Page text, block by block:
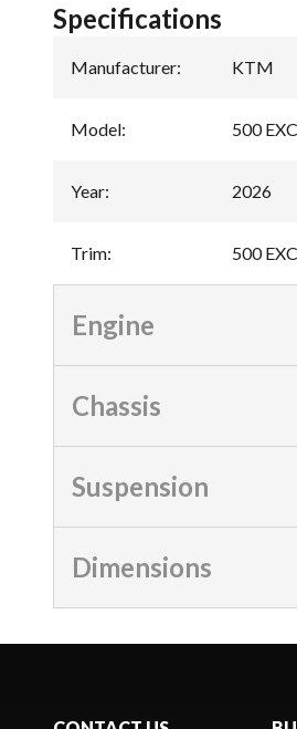
Specifications
Manufacturer: KTM
Model: 500
Year: 2026
Trim: 500
Engine
Chassis
Suspension
Dimensions